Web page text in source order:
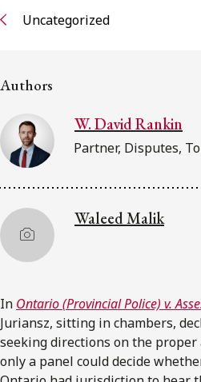
Uncategorized
Authors
W. David Rankin
Partner, Disputes,
Waleed Malik
In Ontario (Provincial Police) v.
Juriansz, sitting in chambers,
seeking directions on the
only a panel could decide